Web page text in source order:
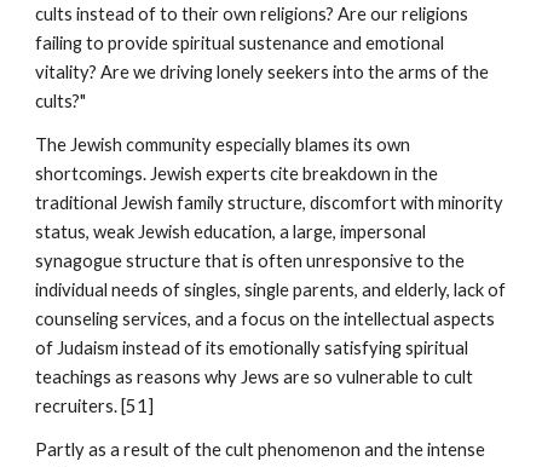
cults instead of to their own religions? Are our religions
failing to provide spiritual sustenance and emotional
vitality? Are we driving lonely seekers into the arms of the
cults?"
The Jewish community especially blames its own
shortcomings. Jewish experts cite breakdown in the
traditional Jewish family structure, discomfort with minority
status, weak Jewish education, a large, impersonal
synagogue structure that is often unresponsive to the
individual needs of singles, single parents, and elderly, lack of
counseling services, and a focus on the intellectual aspects
of Judaism instead of its emotionally satisfying spiritual
teachings as reasons why Jews are so vulnerable to cult
recruiters. [51]
Partly as a result of the cult phenomenon and the intense